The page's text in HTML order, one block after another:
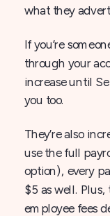
what they
If you’re
through your
increase until
you too.
They’re also
use the full
option), every
$5 as well.
employee fees